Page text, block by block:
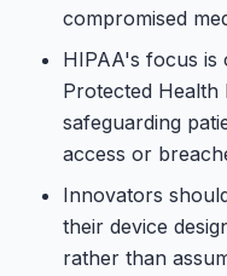
compromised
HIPAA's focus is
Protected
safeguarding
access or
Innovators
their device
rather than